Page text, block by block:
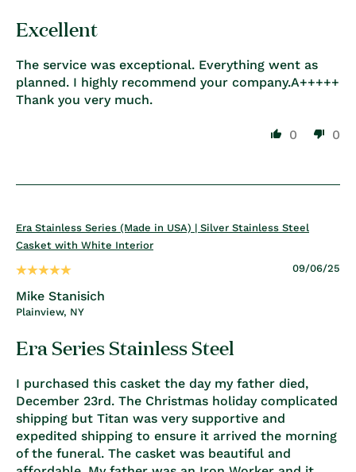
Excellent
The service was exceptional. Everything went as
planned. I highly recommend your company.A+++++
Thank you very much.
0 0
Era Stainless Series (Made in USA) | Silver Stainless Steel
Casket with White Interior
09/06/25
Mike Stanisich
Plainview, NY
Era Series Stainless Steel
I purchased this casket the day my father died,
December 23rd. The Christmas holiday complicated
shipping but Titan was very supportive and
expedited shipping to ensure it arrived the morning
of the funeral. The casket was beautiful and